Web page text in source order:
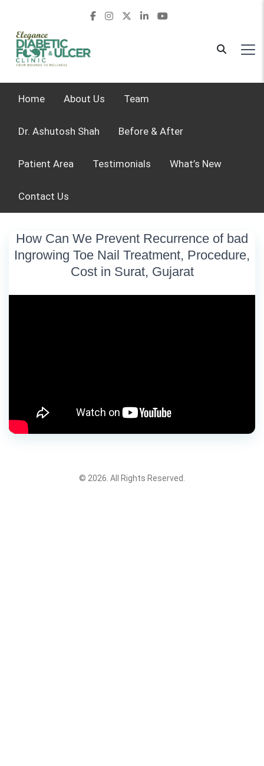
Home About Us Team
Dr. Ashutosh Shah Before & After
Patient Area Testimonials What’s New
Contact Us
How Can We Prevent Recurrence of bad
Ingrowing Toe Nail Treatment, Procedure,
Cost in Surat, Gujarat
© 2026. All Rights Reserved.